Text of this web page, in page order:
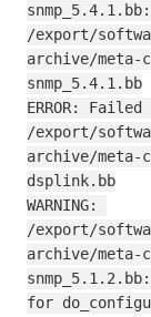
/export/
archive/
snmp_5.4.1.bb
ERROR:
/export/
archive/
dsplink.bb
WARNING:
/export/
archive/
for